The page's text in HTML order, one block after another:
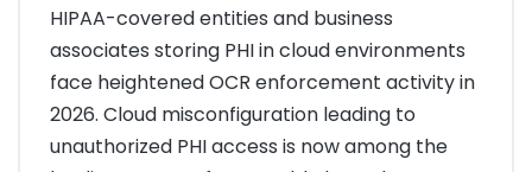
HIPAA-covered entities and business
associates storing PHI in cloud environments
face heightened OCR enforcement activity in
2026. Cloud misconfiguration leading to
unauthorized PHI access is now among the